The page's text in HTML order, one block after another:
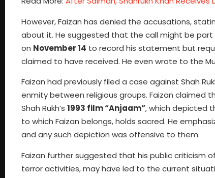
However, Faizan has denied the accusations,
about it. He suggested that the call might be
on November 14 to record his statement but
claimed to have received. He even wrote to the
Faizan had previously filed a case against Shah
enmity between religious groups. Faizan
Shah Rukh’s 1993 film “Anjaam”, which depicted
to which Faizan belongs, holds sacred. He
and any such depiction was offensive to them.
Faizan further suggested that his public criticism
terror activities, may have led to the current